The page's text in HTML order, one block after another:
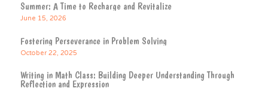
Summer: A Time to Recharge and Revitalize
June 15, 2026
Fostering Perseverance in Problem Solving
October 22, 2025
Writing in Math Class: Building Deeper Understanding Through
Reflection and Expression